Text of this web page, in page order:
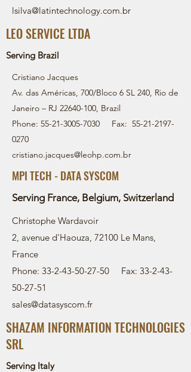
lsilva@latintechnology.com.br
LEO SERVICE LTDA
Serving Brazil
Cristiano Jacques
Av. das Américas, 700/Bloco 6 SL 240, Rio de
Janeiro – RJ 22640-100, Brazil
Phone: 55-21-3005-7030 Fax: 55-21-2197-
0270
cristiano.jacques@leohp.com.br
MPI TECH - DATA SYSCOM
Serving France, Belgium, Switzerland
Christophe Wardavoir
2, avenue d'Haouza, 72100 Le Mans,
France
Phone: 33-2-43-50-27-50 Fax: 33-2-43-
50-27-51
sales@datasyscom.fr
SHAZAM INFORMATION TECHNOLOGIES
SRL
Serving Italy